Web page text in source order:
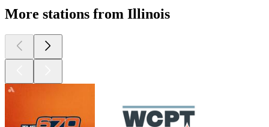
More stations from Illinois